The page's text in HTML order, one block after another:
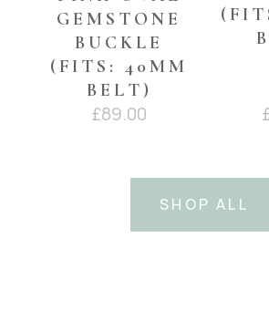
GEMSTONE
BUCKLE
(FITS: 40MM
BELT)
£89.00
SHOP ALL